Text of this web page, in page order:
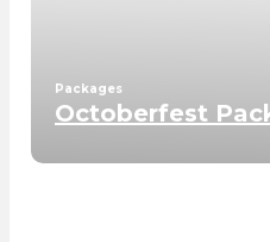
Packages
Octoberfest